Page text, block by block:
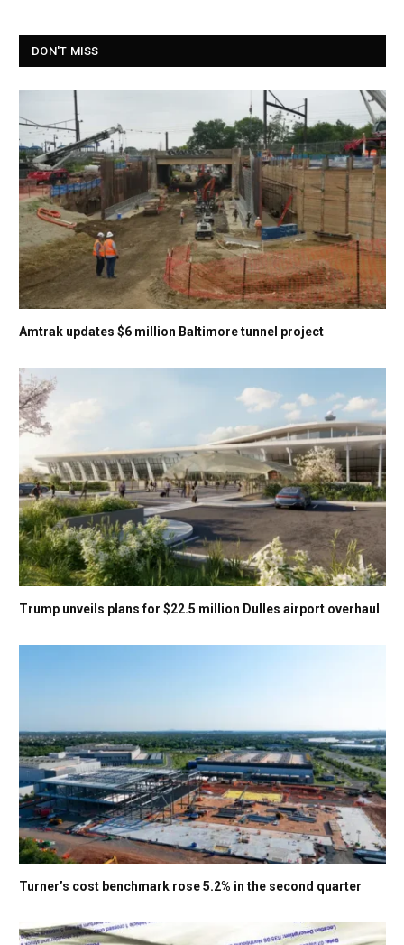
DON'T MISS
Amtrak updates $6 million Baltimore tunnel project
Trump unveils plans for $22.5 million Dulles airport overhaul
Turner’s cost benchmark rose 5.2% in the second quarter